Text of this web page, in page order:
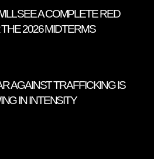
SEE A COMPLETE RED
2026 MIDTERMS
AGAINST TRAFFICKING IS
IN INTENSITY